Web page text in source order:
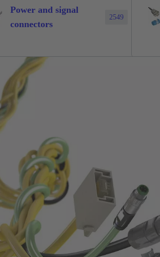
Power and signal
connectors
2549